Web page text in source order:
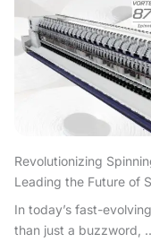
Revolutionizing
Leading the Future of
In today’s fast-
than just a buzzword,